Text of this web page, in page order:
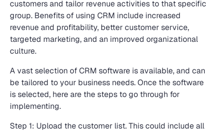
customers and tailor revenue activities to that specific
group. Benefits of using CRM include increased
revenue and profitability, better customer service,
targeted marketing, and an improved organizational
culture.
A vast selection of CRM software is available, and can
be tailored to your business needs. Once the software
is selected, here are the steps to go through for
implementing.
Step 1: Upload the customer list. This could include all